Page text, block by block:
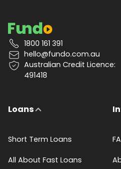
1800 161 391
hello@fundo.com.au
Australian Credit Licence:
491418
Loans
Short Term Loans
All About Fast Loans